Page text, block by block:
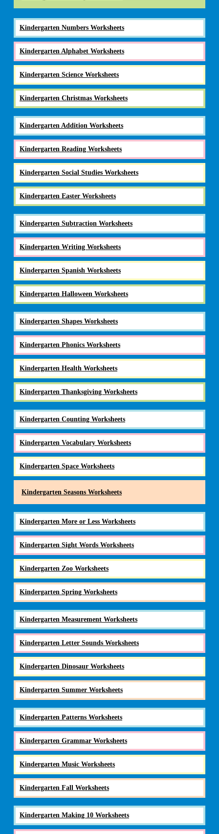
Kindergarten Numbers Worksheets
Kindergarten Alphabet Worksheets
Kindergarten Science Worksheets
Kindergarten Christmas Worksheets
Kindergarten Addition Worksheets
Kindergarten Reading Worksheets
Kindergarten Social Studies Worksheets
Kindergarten Easter Worksheets
Kindergarten Subtraction Worksheets
Kindergarten Writing Worksheets
Kindergarten Spanish Worksheets
Kindergarten Halloween Worksheets
Kindergarten Shapes Worksheets
Kindergarten Phonics Worksheets
Kindergarten Health Worksheets
Kindergarten Thanksgiving Worksheets
Kindergarten Counting Worksheets
Kindergarten Vocabulary Worksheets
Kindergarten Space Worksheets
Kindergarten Seasons Worksheets
Kindergarten More or Less Worksheets
Kindergarten Sight Words Worksheets
Kindergarten Zoo Worksheets
Kindergarten Spring Worksheets
Kindergarten Measurement Worksheets
Kindergarten Letter Sounds Worksheets
Kindergarten Dinosaur Worksheets
Kindergarten Summer Worksheets
Kindergarten Patterns Worksheets
Kindergarten Grammar Worksheets
Kindergarten Music Worksheets
Kindergarten Fall Worksheets
Kindergarten Making 10 Worksheets